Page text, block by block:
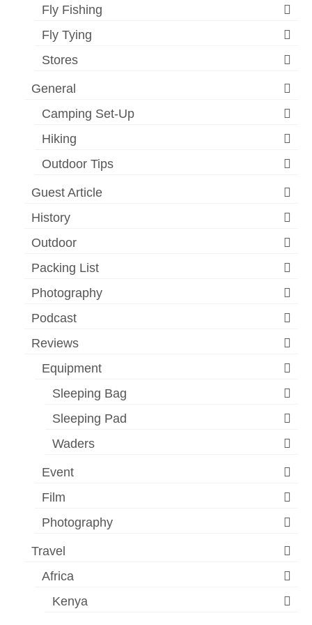
Fly Fishing
Fly Tying
Stores
General
Camping Set-Up
Hiking
Outdoor Tips
Guest Article
History
Outdoor
Packing List
Photography
Podcast
Reviews
Equipment
Sleeping Bag
Sleeping Pad
Waders
Event
Film
Photography
Travel
Africa
Kenya